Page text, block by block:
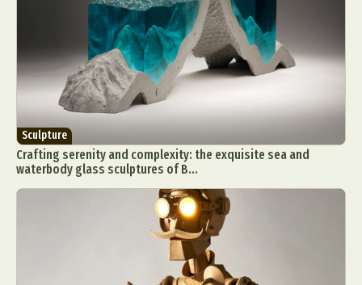
Sculpture
Crafting serenity and complexity: the exquisite sea and
waterbody glass sculptures of B...